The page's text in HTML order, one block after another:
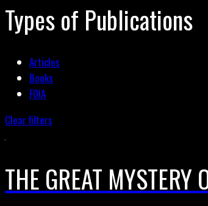
Types of Publications
Articles
Books
FOIA
Clear filters
THE GREAT MYSTERY